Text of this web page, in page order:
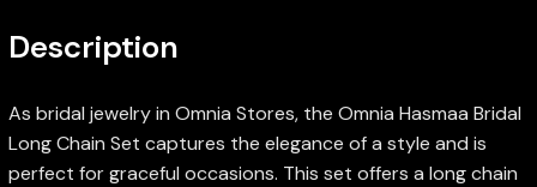
Description
As bridal jewelry in Omnia Stores, the Omnia Hasmaa Bridal
Long Chain Set captures the elegance of a style and is
perfect for graceful occasions. This set offers a long chain